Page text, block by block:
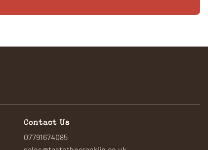
Contact Us
07791674085